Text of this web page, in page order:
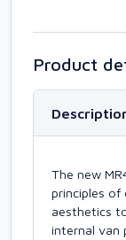
Product
The new
principles of
aesthetics
internal van